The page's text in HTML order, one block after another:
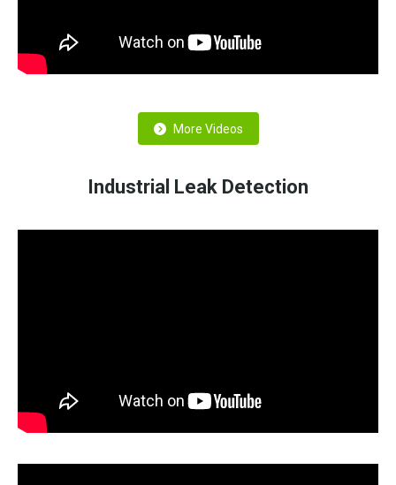
More Videos
Industrial Leak Detection